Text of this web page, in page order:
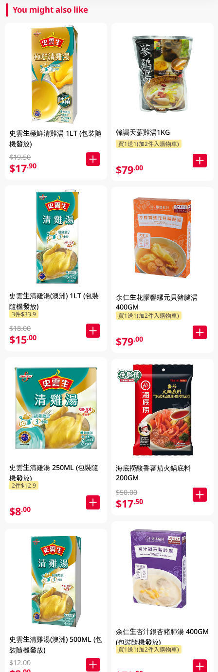
You might also like
史雲生極鮮清雞湯 1LT (包裝隨
機發放)
$19.50
$17.90
史雲生清雞湯(澳洲) 1LT (包裝
隨機發放)
3件$33.9
$18.00
$15.00
史雲生清雞湯 250ML (包裝隨
機發放)
2件$12.9
$8.00
史雲生清雞湯(澳洲) 500ML (包
裝隨機發放)
$12.00
韓謁天蔘雞湯1KG
買1送1(加2件入購物車)
$79.00
余仁生花膠響螺元貝豬腱湯
400GM
買1送1(加2件入購物車)
$79.00
海底撈酸香蕃茄火鍋底料
200GM
$50.00
$17.50
余仁生杏汁銀杏豬肺湯 400GM
(包裝隨機發放)
買1送1(加2件入購物車)